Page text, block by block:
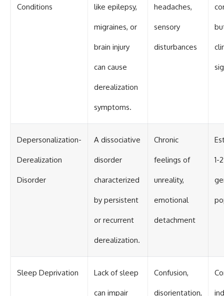
Conditions like epilepsy,
migraines, or
brain injury
can cause
derealization
symptoms.
headaches,
sensory
disturbances
Depersonalization-
Derealization
Disorder
A dissociative
disorder
characterized
by persistent
or recurrent
derealization.
Chronic
feelings of
unreality,
emotional
detachment
1-
Sleep Deprivation Lack of sleep
can impair
Confusion,
disorientation,